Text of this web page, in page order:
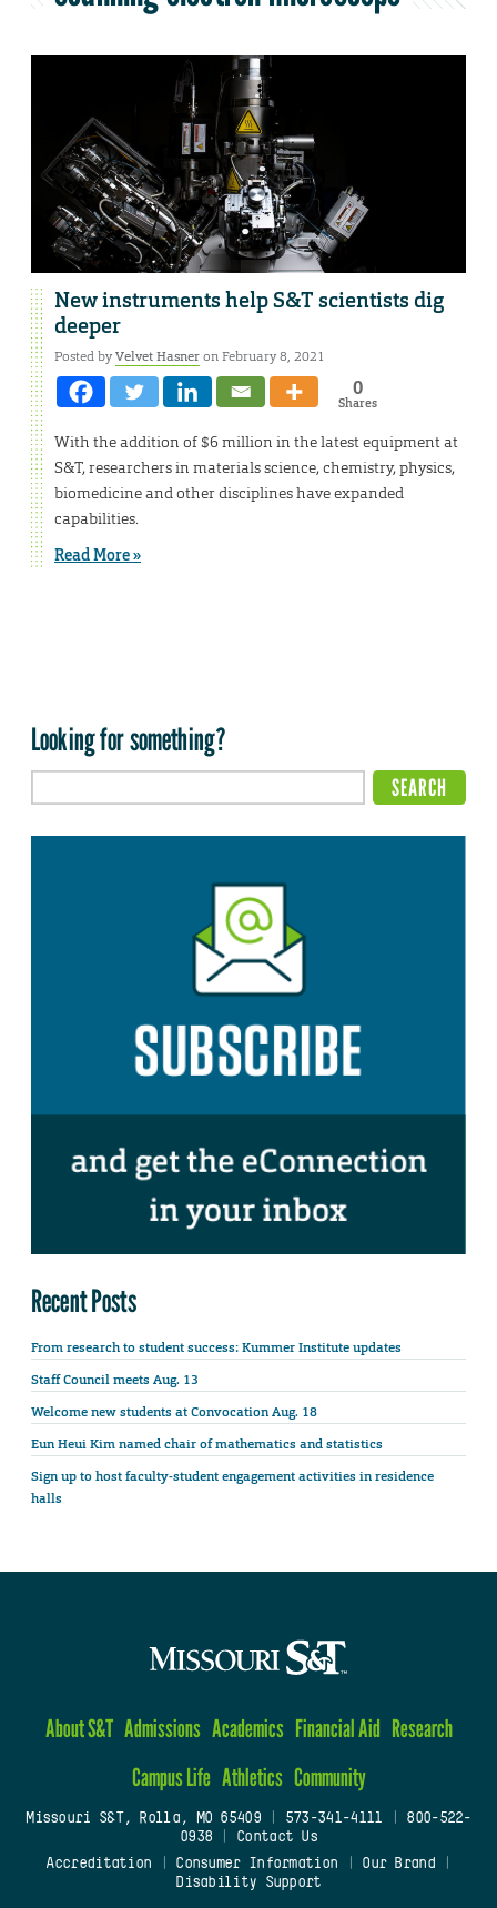
New instruments help S&T scientists dig
deeper
Posted byVelvet Hasneron February 8, 2021
0
Shares
With the addition of $6 million in the latest equipment at
S&T, researchers in materials science, chemistry, physics,
biomedicine and other disciplines have expanded
capabilities.
Read More »
Looking for something?
Recent Posts
From research to student success: Kummer Institute updates
Staff Council meets Aug. 13
Welcome new students at Convocation Aug. 18
Eun Heui Kim named chair of mathematics and statistics
Sign up to host faculty-student engagement activities in residence
halls
About S&T Admissions Academics Financial Aid Research
Campus Life Athletics Community
Missouri S&T, Rolla, MO 65409| 573-341-4111
800-522-
0938
Contact Us
Accreditation
Consumer Information Our Brand
Disability Support